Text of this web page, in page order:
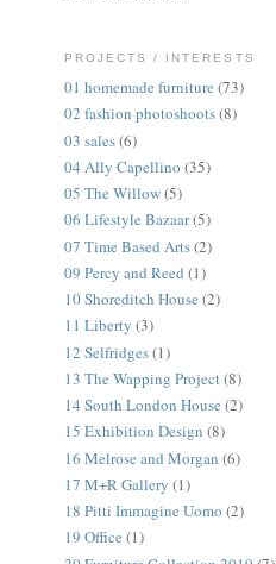
PROJECTS / INTERESTS
01 homemade furniture (73)
02 fashion photoshoots(8)
03 sales(6)
04 Ally Capellino (35)
05 The Willow(5)
06 Lifestyle Bazaar(5)
07 Time Based Arts(2)
09 Percy and Reed (1)
10 Shoreditch House (2)
11 Liberty (3)
12 Selfridges(1)
13 The Wapping Project(8)
14 South London House (2)
15 Exhibition Design (8)
16 Melrose and Morgan (6)
17 M+R Gallery (1)
18 Pitti Immagine Uomo (2)
19 Office (1)